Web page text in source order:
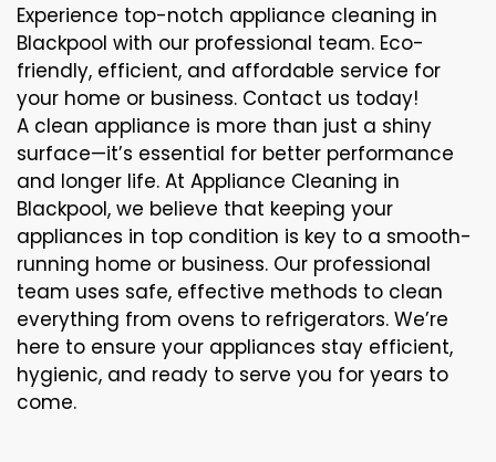
Experience top-notch appliance cleaning in
Blackpool with our professional team. Eco-
friendly, efficient, and affordable service for
your home or business. Contact us today!
A clean appliance is more than just a shiny
surface—it’s essential for better performance
and longer life. At Appliance Cleaning in
Blackpool, we believe that keeping your
appliances in top condition is key to a smooth-
running home or business. Our professional
team uses safe, effective methods to clean
everything from ovens to refrigerators. We’re
here to ensure your appliances stay efficient,
hygienic, and ready to serve you for years to
come.